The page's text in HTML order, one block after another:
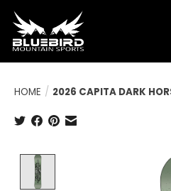
HOME / 2026 CAPITA DARK
Product image